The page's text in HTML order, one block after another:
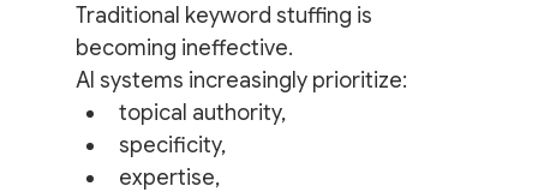
Traditional keyword stuffing is
becoming ineffective.
AI systems increasingly prioritize:
topical authority,
specificity,
expertise,